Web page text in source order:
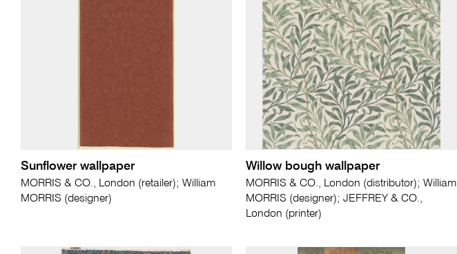
Sunflower wallpaper
MORRIS & CO., London (retailer); William
MORRIS (designer)
Willow bough wallpaper
MORRIS & CO., London (distributor); William
MORRIS (designer); JEFFREY & CO.,
London (printer)